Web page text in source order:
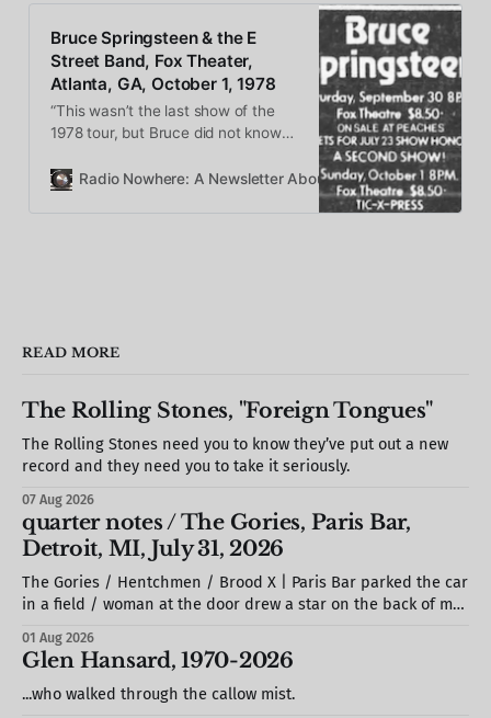
Bruce Springsteen & the E
Street Band, Fox Theater,
Atlanta, GA, October 1, 1978
“This wasn’t the last show of the
1978 tour, but Bruce did not know
in Atlanta. So we get the benefits
Radio Nowhere: A Newsletter About Bruce Springsteen
READ MORE
The Rolling Stones, "Foreign Tongues"
The Rolling Stones need you to know they’ve put out a new
record and they need you to take it seriously.
07 Aug 2026
quarter notes / The Gories, Paris Bar,
Detroit, MI, July 31, 2026
The Gories / Hentchmen / Brood X | Paris Bar parked the car
in a field / woman at the door drew a star on the back of my
it against the wall / we missed most of Brood X (but would
see
01 Aug 2026
Glen Hansard, 1970-2026
...who walked through the callow mist.